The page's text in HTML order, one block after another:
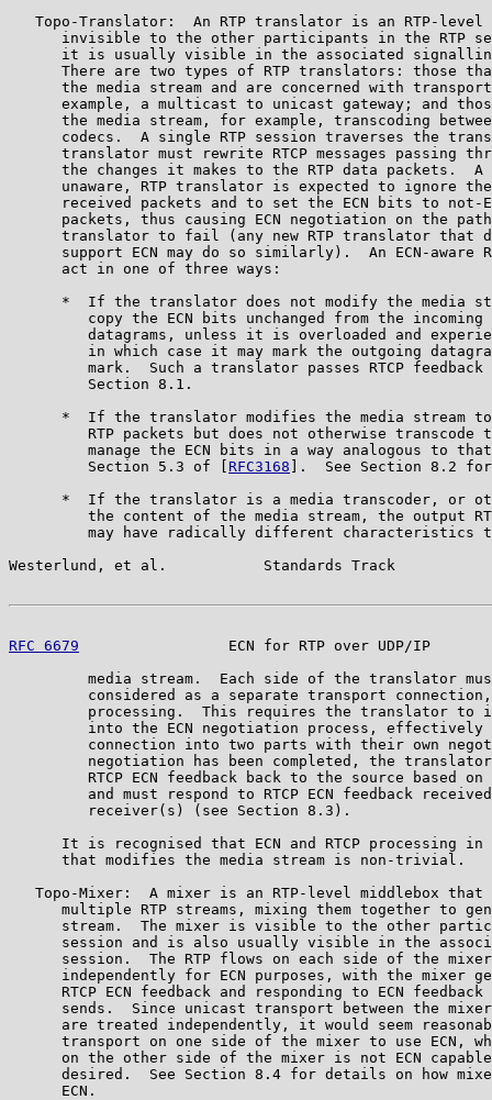
Topo-Translator:  An RTP translator is an RTP-level
invisible to the other participants in the RTP
it is usually visible in the associated
There are two types of RTP translators: those
the media stream and are concerned with
example, a multicast to unicast gateway; and
the media stream, for example, transcoding
codecs.  A single RTP session traverses the
translator must rewrite RTCP messages passing
the changes it makes to the RTP data packets.  A
unaware, RTP translator is expected to ignore
received packets and to set the ECN bits to not-
packets, thus causing ECN negotiation on the
translator to fail (any new RTP translator that
support ECN may do so similarly).  An ECN-aware
      act in one of three ways:
*  If the translator does not modify the media
copy the ECN bits unchanged from the incoming
datagrams, unless it is overloaded and
in which case it may mark the outgoing
mark.  Such a translator passes RTCP feedback
         Section 8.1.
*  If the translator modifies the media stream
RTP packets but does not otherwise transcode
manage the ECN bits in a way analogous to
         Section 5.3 of [
RFC3168 ].  See Section 8.2
*  If the translator is a media transcoder, or
the content of the media stream, the output
may have radically different characteristics
Westerlund, et al.           Standards Track
RFC 6679
ECN for RTP over UDP/IP
media stream.  Each side of the translator
considered as a separate transport
processing.  This requires the translator to
into the ECN negotiation process, effectively
connection into two parts with their own
negotiation has been completed, the
RTCP ECN feedback back to the source based on
and must respond to RTCP ECN feedback
         receiver(s) (see Section 8.3).
It is recognised that ECN and RTCP processing in
      that modifies the media stream is non-trivial.
Topo-Mixer:  A mixer is an RTP-level middlebox that
multiple RTP streams, mixing them together to
stream.  The mixer is visible to the other
session and is also usually visible in the
session.  The RTP flows on each side of the
independently for ECN purposes, with the mixer
RTCP ECN feedback and responding to ECN feedback
sends.  Since unicast transport between the
are treated independently, it would seem
transport on one side of the mixer to use ECN,
on the other side of the mixer is not ECN
desired.  See Section 8.4 for details on how
      ECN.